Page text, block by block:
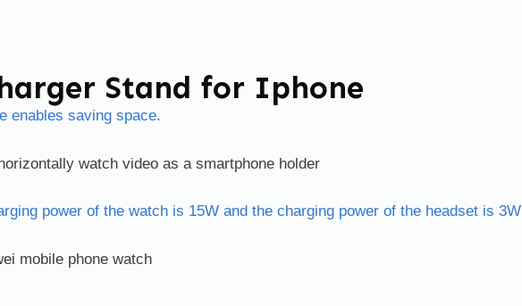
Stand for Iphone
enables saving space.
watch video as a smartphone holder
power of the watch is 15W and the charging power of the headset is 3W
mobile phone watch